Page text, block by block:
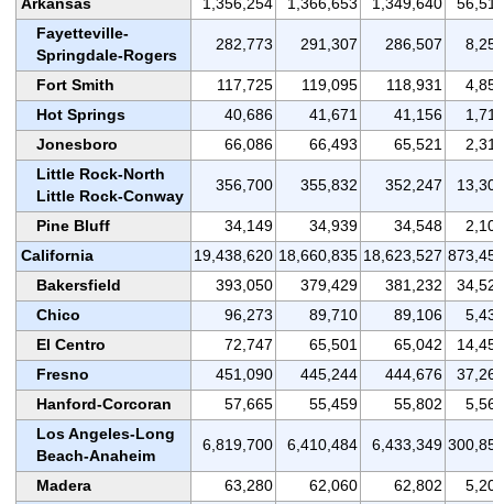
Fayetteville-
Springdale-Rogers
282,773 291,307 286,507
Fort Smith 117,725 119,095 118,931
Hot Springs
40,686 41,671 41,156
Jonesboro
66,086 66,493 65,521
Little Rock-North
Little Rock-Conway
356,700 355,832 352,247
Pine Bluff 34,149 34,939 34,548
California
19,438,620 18,660,835 18,623,527
Bakersfield
393,050 379,429 381,232
Chico
96,273 89,710 89,106
El Centro
72,747 65,501 65,042
Fresno
451,090 445,244 444,676
Hanford-Corcoran
57,665 55,459 55,802
Los Angeles-Long
Beach-Anaheim
6,819,700 6,410,484 6,433,349
Madera 63,280 62,060 62,802